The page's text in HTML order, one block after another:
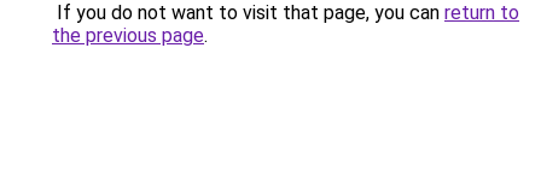
If you do not want to visit that page, you can return to
the previous page.